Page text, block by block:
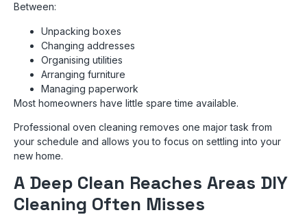
Between:
Unpacking boxes
Changing addresses
Organising utilities
Arranging furniture
Managing paperwork
Most homeowners have little spare time available.
Professional oven cleaning removes one major task from
your schedule and allows you to focus on settling into your
new home.
A Deep Clean Reaches Areas DIY
Cleaning Often Misses